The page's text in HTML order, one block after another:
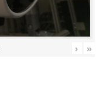
› »